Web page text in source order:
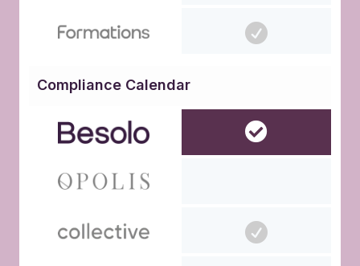
Compliance Calendar